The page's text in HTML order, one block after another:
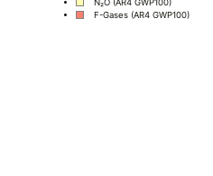
N₂O (AR4 GWP100)
F-Gases (AR4 GWP100)